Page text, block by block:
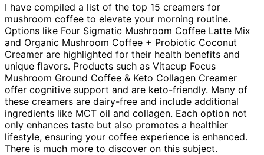
I have compiled a list of the top 15 creamers for
mushroom coffee to elevate your morning routine.
Options like Four Sigmatic Mushroom Coffee Latte Mix
and Organic Mushroom Coffee + Probiotic Coconut
Creamer are highlighted for their health benefits and
unique flavors. Products such as Vitacup Focus
Mushroom Ground Coffee & Keto Collagen Creamer
offer cognitive support and are keto-friendly. Many of
these creamers are dairy-free and include additional
ingredients like MCT oil and collagen. Each option not
only enhances taste but also promotes a healthier
lifestyle, ensuring your coffee experience is enhanced.
There is much more to discover on this subject.